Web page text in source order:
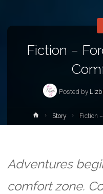
Fiction –
Posted by
HomeStory Fiction
Adventures
comfort zone.